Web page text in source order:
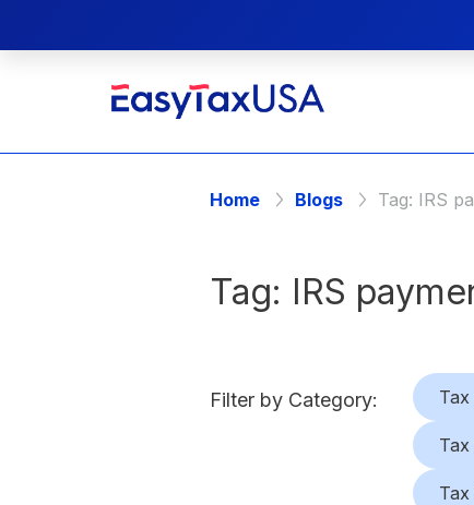
Home Blogs Tag: IRS
Tag: IRS
Filter by Category: